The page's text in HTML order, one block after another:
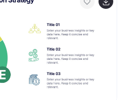
and Google Slides.